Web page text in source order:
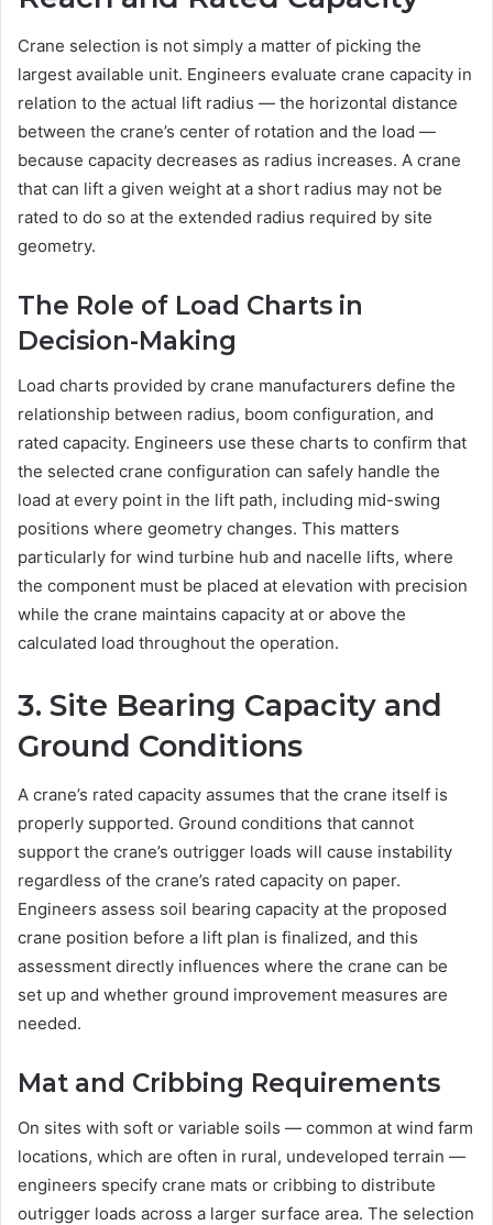
Crane selection is not simply a matter of picking the
largest available unit. Engineers evaluate crane capacity in
relation to the actual lift radius — the horizontal distance
between the crane’s center of rotation and the load —
because capacity decreases as radius increases. A crane
that can lift a given weight at a short radius may not be
rated to do so at the extended radius required by site
geometry.
The Role of Load Charts in
Decision-Making
Load charts provided by crane manufacturers define the
relationship between radius, boom configuration, and
rated capacity. Engineers use these charts to confirm that
the selected crane configuration can safely handle the
load at every point in the lift path, including mid-swing
positions where geometry changes. This matters
particularly for wind turbine hub and nacelle lifts, where
the component must be placed at elevation with precision
while the crane maintains capacity at or above the
calculated load throughout the operation.
3. Site Bearing Capacity and
Ground Conditions
A crane’s rated capacity assumes that the crane itself is
properly supported. Ground conditions that cannot
support the crane’s outrigger loads will cause instability
regardless of the crane’s rated capacity on paper.
Engineers assess soil bearing capacity at the proposed
crane position before a lift plan is finalized, and this
assessment directly influences where the crane can be
set up and whether ground improvement measures are
needed.
Mat and Cribbing Requirements
On sites with soft or variable soils — common at wind farm
locations, which are often in rural, undeveloped terrain —
engineers specify crane mats or cribbing to distribute
outrigger loads across a larger surface area. The selection